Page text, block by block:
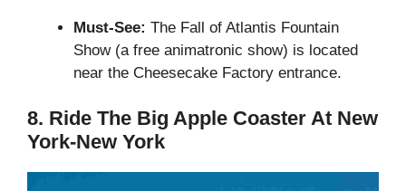
Must-See: The Fall of Atlantis Fountain
Show (a free animatronic show) is located
near the Cheesecake Factory entrance.
8. Ride The Big Apple Coaster At New
York-New York